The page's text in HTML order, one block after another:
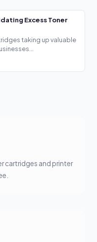
Excess Toner
taking up valuable
cartridges and printer